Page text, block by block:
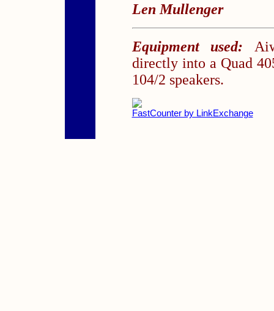
Len Mullenger
Equipment used:
directly into a Quad
104/2 speakers.
FastCounter by LinkExchange